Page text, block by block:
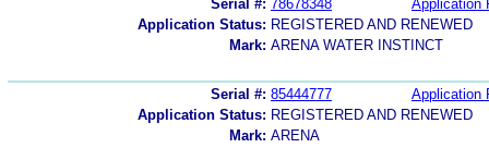
Serial #: 78678348
Application
Application Status: REGISTERED AND RENEWED
Mark: ARENA WATER INSTINCT
Serial #: 85444777
Application
Application Status: REGISTERED AND RENEWED
Mark: ARENA